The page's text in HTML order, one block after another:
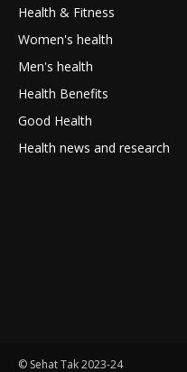
Health & Fitness
Women's health
Men's health
Health Benefits
Good Health
Health news and research
© Sehat Tak 2023-24